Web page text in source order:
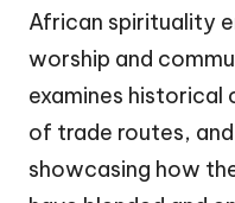
African spirituality
worship and
examines
of trade routes,
showcasing how